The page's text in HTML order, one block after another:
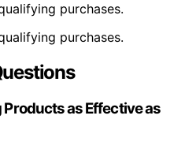
purchases.
purchases.
as Effective as